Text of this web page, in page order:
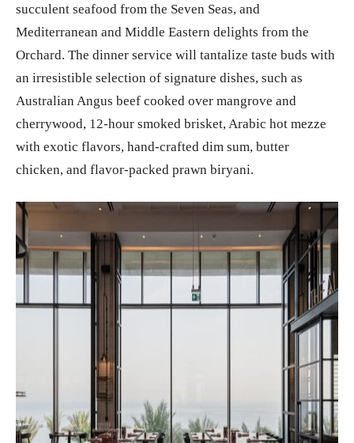
succulent seafood from the Seven Seas, and
Mediterranean and Middle Eastern delights from the
Orchard. The dinner service will tantalize taste buds with
an irresistible selection of signature dishes, such as
Australian Angus beef cooked over mangrove and
cherrywood, 12-hour smoked brisket, Arabic hot mezze
with exotic flavors, hand-crafted dim sum, butter
chicken, and flavor-packed prawn biryani.